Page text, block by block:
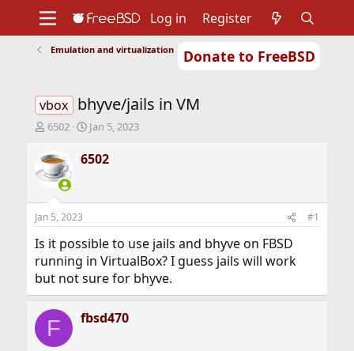
Donate to FreeBSD
Support
Foundation
Log in Register
Emulation and virtualization
vbox bhyve/jails in VM
T
r
e
a
d
t
a
t
e
r
6502
S
a
r
t
e
Jan 5, 2023
6502
Jan 5, 2023 #1
Is it possible to use jails and bhyve on FBSD
running in VirtualBox? I guess jails will work
but not sure for bhyve.
F fbsd470